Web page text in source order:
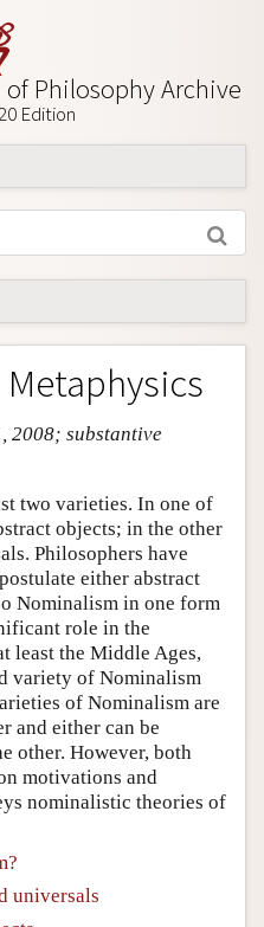
Philosophy Archive
Edition
2008; substantive
two varieties. In one of
objects; in the other
Philosophers have
either abstract
Nominalism in one form
role in the
least the Middle Ages,
variety of Nominalism
of Nominalism are
and either can be
other. However, both
motivations and
nominalistic theories of
universals